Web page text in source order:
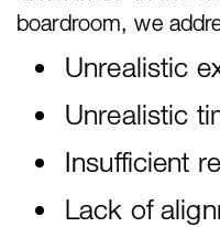
boardroom, we
Unrealistic
Unrealistic
Insufficient
Lack of